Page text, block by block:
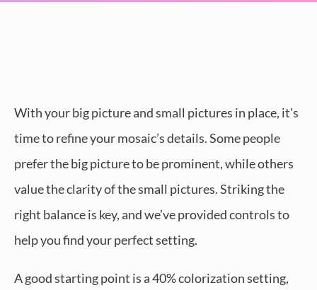
With your big picture and small pictures in place, it's
time to refine your mosaic’s details. Some people
prefer the big picture to be prominent, while others
value the clarity of the small pictures. Striking the
right balance is key, and we’ve provided controls to
help you find your perfect setting.
A good starting point is a 40% colorization setting,